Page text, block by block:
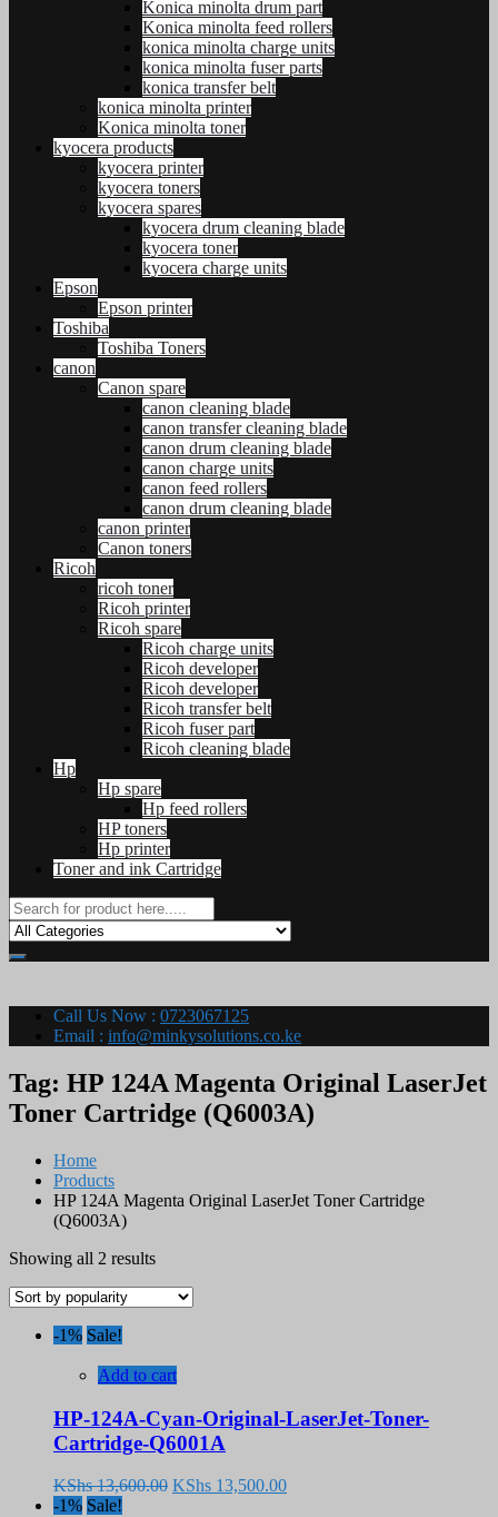
Konica minolta drum part
Konica minolta feed rollers
konica minolta charge units
konica minolta fuser parts
konica transfer belt
konica minolta printer
Konica minolta toner
kyocera products
kyocera printer
kyocera toners
kyocera spares
kyocera drum cleaning blade
kyocera toner
kyocera charge units
Epson
Epson printer
Toshiba
Toshiba Toners
canon
Canon spare
canon cleaning blade
canon transfer cleaning blade
canon drum cleaning blade
canon charge units
canon feed rollers
canon drum cleaning blade
canon printer
Canon toners
Ricoh
ricoh toner
Ricoh printer
Ricoh spare
Ricoh charge units
Ricoh developer
Ricoh developer
Ricoh transfer belt
Ricoh fuser part
Ricoh cleaning blade
Hp
Hp spare
Hp feed rollers
HP toners
Hp printer
Toner and ink Cartridge
Call Us Now : 0723067125
Email : info@minkysolutions.co.ke
Tag: HP 124A Magenta Original LaserJet
Toner Cartridge (Q6003A)
Home
Products
HP 124A Magenta Original LaserJet Toner Cartridge
(Q6003A)
Showing all 2 resultsSorted
popularity
-1% Sale!
Add to cart
HP-124A-Cyan-Original-LaserJet-Toner-
Cartridge-Q6001A
KShs13,600.00 Original
KShs 13,500.00Current
-1% Sale!